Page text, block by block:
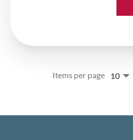
Items per page 10